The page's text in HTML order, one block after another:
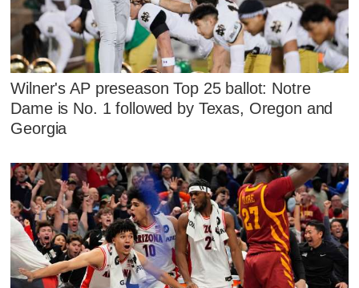
Wilner's AP preseason Top 25 ballot: Notre
Dame is No. 1 followed by Texas, Oregon and
Georgia